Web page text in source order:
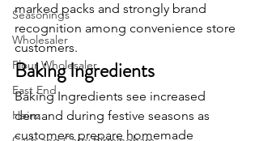
Seasonings
Wholesaler
Flour Wholesaler
East End
Heinz
marked packs and strongly brand
recognition among convenience store
customers.
Baking Ingredients
Baking Ingredients see increased
demand during festive seasons as
customers prepare homemade